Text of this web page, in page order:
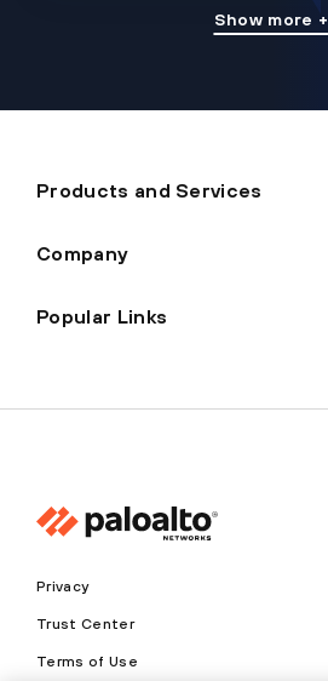
Show more +
Products and Services
Company
Popular Links
Privacy
Trust Center
Terms of Use